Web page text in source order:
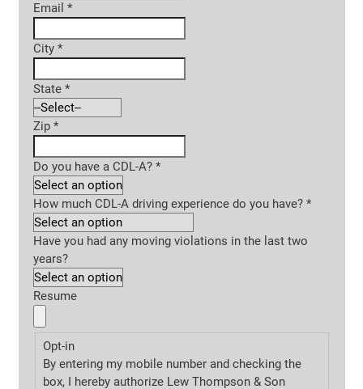
Email *
City *
State *
Zip *
Do you have a CDL-A? *
How much CDL-A driving experience do you have? *
Have you had any moving violations in the last two
years?
Resume
Opt-in
By entering my mobile number and checking the
box, I hereby authorize Lew Thompson & Son